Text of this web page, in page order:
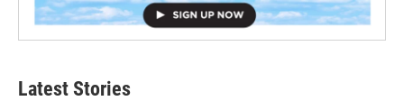
Latest Stories